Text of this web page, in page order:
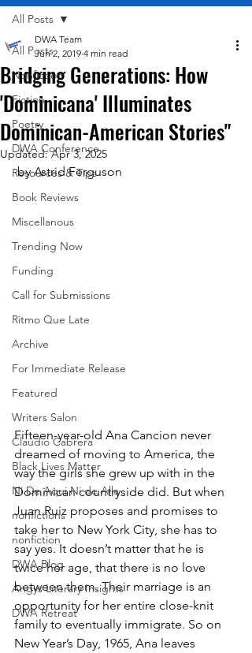
All Posts
Nonfiction
Fiction
Poetry
DWA Conference
Resources & Tips
Book Reviews
Miscellanous
Trending Now
Funding
Call for Submissions
Ritmo Que Late
Archive
For Immediate Release
Featured
Writers Salon
Claudio Cabrera
Black Lives Matter
Ni De Aqui Ni de Alla
nonfictions
nonfiction
DWA Blog
Angys Literary Insights
DWA Retreat
All Posts
Bridging Generations: How
'Dominicana' Illuminates
Dominican-American Stories"
DWA Team
Jun 2, 2019 4 min read
Updated:Apr 3, 2025
by Astrid Ferguson
Fifteen-year-old Ana Cancion never
dreamed of moving to America, the
way the girls she grew up with in the
Dominican countryside did. But when
Juan Ruiz proposes and promises to
take her to New York City, she has to
say yes. It doesn’t matter that he is
twice her age, that there is no love
between them. Their marriage is an
opportunity for her entire close-knit
family to eventually immigrate. So on
New Year’s Day, 1965, Ana leaves